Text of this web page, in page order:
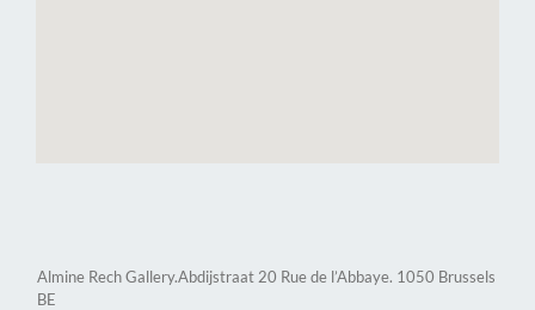
Almine Rech Gallery.Abdijstraat 20 Rue de l’Abbaye. 1050 Brussels
BE